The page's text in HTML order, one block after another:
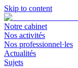
Skip to content
Notre cabinet
Nos activités
Nos professionnel·les
Actualités
Sujets